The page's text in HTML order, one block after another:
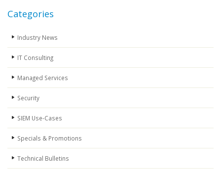
Categories
Industry News
IT Consulting
Managed Services
Security
SIEM Use-Cases
Specials & Promotions
Technical Bulletins